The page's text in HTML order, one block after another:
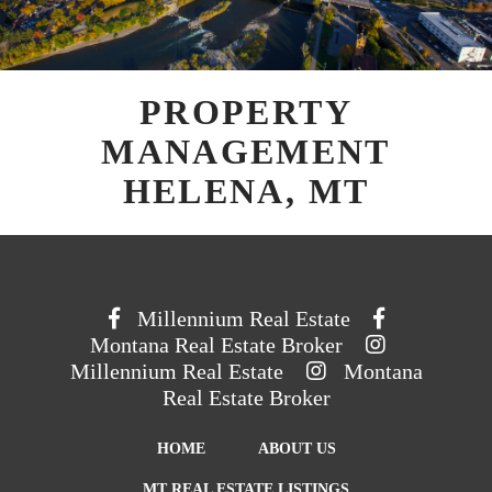
PROPERTY
MANAGEMENT
HELENA, MT
Millennium Real Estate
Montana Real Estate Broker
Millennium Real Estate
Montana
Real Estate Broker
HOME ABOUT US